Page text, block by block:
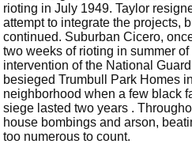
rioting in July 1949. Taylor
attempt to integrate the projects,
continued. Suburban Cicero,
two weeks of rioting in summer
intervention of the National
besieged Trumbull Park Homes
neighborhood when a few black
siege lasted two years .
house bombings and arson,
too numerous to count.